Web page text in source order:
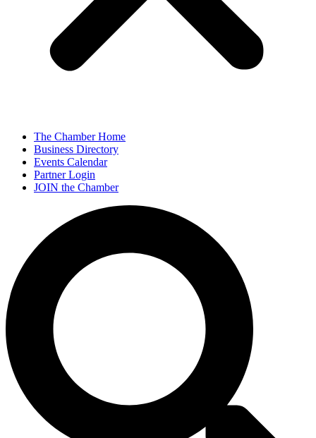
The Chamber Home
Business Directory
Events Calendar
Partner Login
JOIN the Chamber